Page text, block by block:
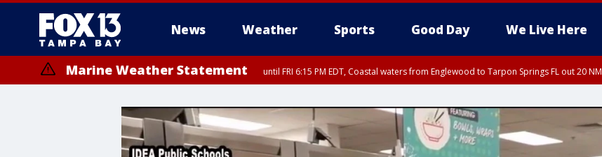
News Weather Sports Good Day We Live Here
Marine Weather Statement until FRI 6:15 PM EDT, Coastal waters from Englewood to Tarpon Springs FL out 20 NM